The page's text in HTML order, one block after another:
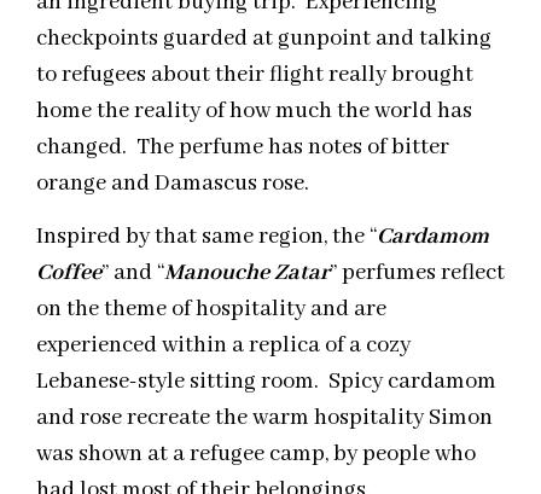
checkpoints guarded at gunpoint and talking
to refugees about their flight really brought
home the reality of how much the world has
changed. The perfume has notes of bitter
orange and Damascus rose.
Inspired by that same region, the “Cardamom
Coffee” and “Manouche Zatar” perfumes reflect
on the theme of hospitality and are
experienced within a replica of a cozy
Lebanese-style sitting room. Spicy cardamom
and rose recreate the warm hospitality Simon
was shown at a refugee camp, by people who